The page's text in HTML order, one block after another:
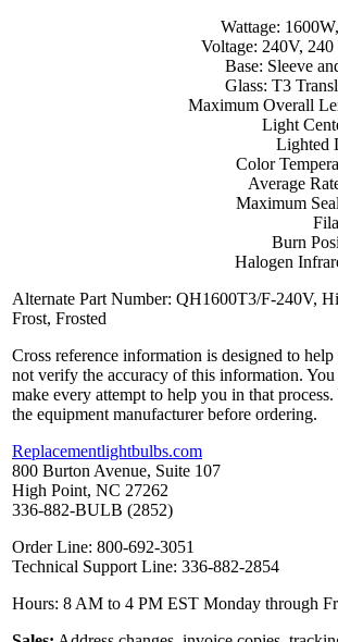
Wattage:
Voltage: 240V,
Base: Sleeve
Glass: T3
Maximum Overall
Light
Lighted
Color
Average
Maximum
Burn
Halogen
Alternate Part Number: QH1600T3/F-240V,
Frost, Frosted
Cross reference information is designed to
not verify the accuracy of this information.
make every attempt to help you in that
the equipment manufacturer before ordering.
Replacementlightbulbs.com
800 Burton Avenue, Suite 107
High Point, NC 27262
336-882-BULB (2852)
Order Line: 800-692-3051
Technical Support Line: 336-882-2854
Hours: 8 AM to 4 PM EST Monday through